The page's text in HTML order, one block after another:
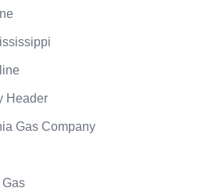
Header
Gas Company